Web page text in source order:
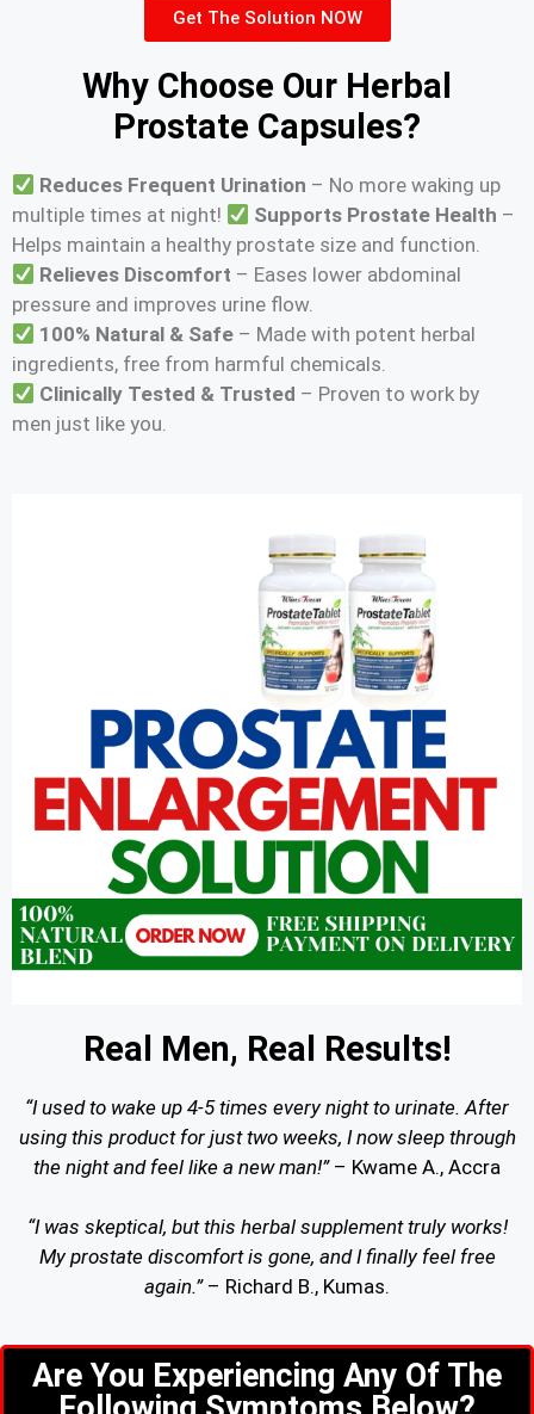
Get The Solution NOW
Why Choose Our Herbal
Prostate Capsules?
Reduces Frequent Urination – No more waking up
multiple times at night!
Supports Prostate Health –
Helps maintain a healthy prostate size and function.
Relieves Discomfort – Eases lower abdominal
pressure and improves urine flow.
100% Natural & Safe – Made with potent herbal
ingredients, free from harmful chemicals.
Clinically Tested & Trusted – Proven to work by
men just like you.
Real Men, Real Results!
“I used to wake up 4-5 times every night to urinate. After
using this product for just two weeks, I now sleep through
the night and feel like a new man!”– Kwame A., Accra
“I was skeptical, but this herbal supplement truly works!
My prostate discomfort is gone, and I finally feel free
again.”– Richard B., Kumas.
Are You Experiencing Any Of The